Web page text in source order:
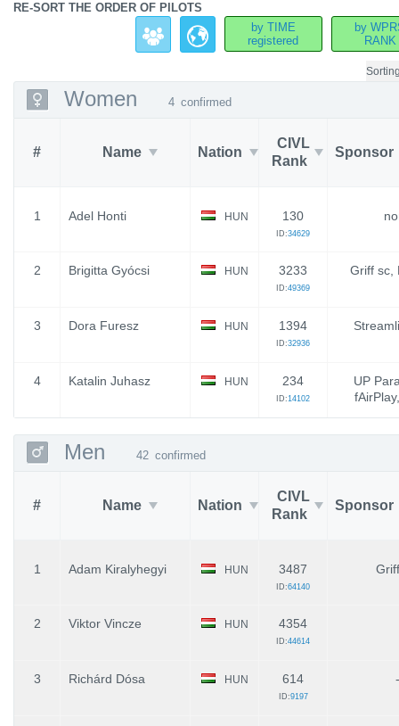
RE-SORT THE ORDER OF PILOTS
by TIME
registered
by
RANK
Women 4 confirmed
# Name Nation
CIVL
Rank
Sponsor
1 Adel Honti HUN 130
ID:34629
2 Brigitta Gyócsi HUN 3233
ID:49369
Griff sc,
3 Dora Furesz HUN 1394
ID:32936
4 Katalin Juhasz HUN 234
ID:14102
UP
Men 42 confirmed
# Name Nation
CIVL
Rank
Sponsor
1 Adam Kiralyhegyi HUN 3487
ID:64140
2 Viktor Vincze HUN 4354
ID:44614
3 Richárd Dósa HUN 614
ID:9197
-